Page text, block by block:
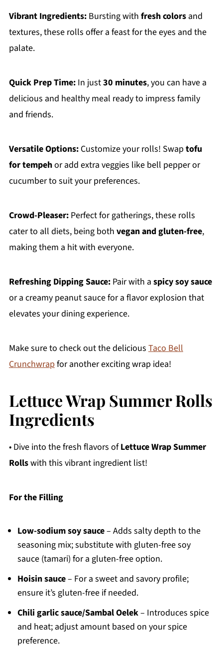
Vibrant Ingredients:Bursting with fresh colorsand
textures, these rolls offer a feast for the eyes and the
palate.
Quick Prep Time:In just30 minutes, you can have a
delicious and healthy meal ready to impress family
and friends.
Versatile Options:Customize your rolls! Swaptofu
for tempehor add extra veggies like bell pepper or
cucumber to suit your preferences.
Crowd-Pleaser:Perfect for gatherings, these rolls
cater to all diets, being both vegan and gluten-free,
making them a hit with everyone.
Refreshing Dipping Sauce:Pair with a spicy soy sauce
or a creamy peanut sauce for a flavor explosion that
elevates your dining experience.
Make sure to check out the delicious Taco Bell
Crunchwrapfor another exciting wrap idea!
Lettuce Wrap Summer Rolls
Ingredients
• Dive into the fresh flavors ofLettuce Wrap Summer
Rollswith this vibrant ingredient list!
For the Filling
Low-sodium soy sauce– Adds salty depth to the
seasoning mix; substitute with gluten-free soy
sauce (tamari) for a gluten-free option.
Hoisin sauce– For a sweet and savory profile;
ensure it’s gluten-free if needed.
Chili garlic sauce/Sambal Oelek– Introduces spice
and heat; adjust amount based on your spice
preference.